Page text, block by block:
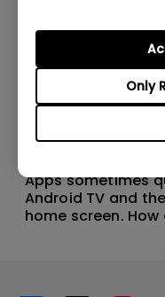
Only
Apps sometimes
Android TV and
home screen. How